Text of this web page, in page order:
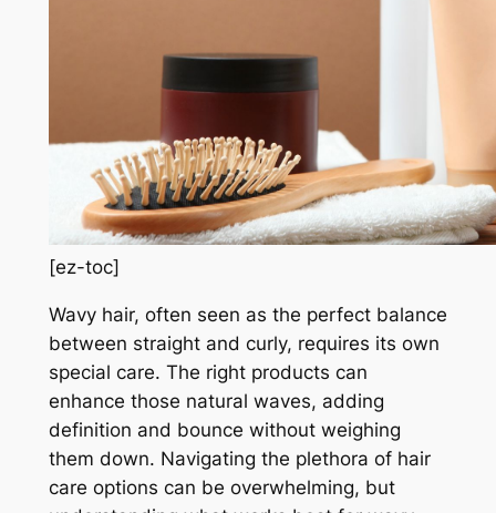
[ez-toc]
Wavy hair, often seen as the perfect balance
between straight and curly, requires its own
special care. The right products can
enhance those natural waves, adding
definition and bounce without weighing
them down. Navigating the plethora of hair
care options can be overwhelming, but